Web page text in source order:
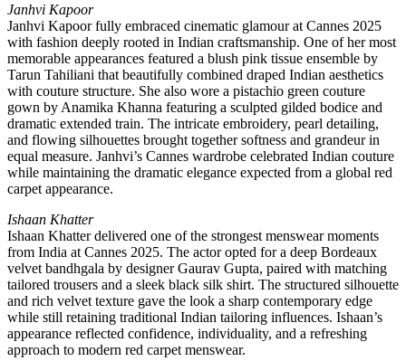
Janhvi Kapoor
Janhvi Kapoor fully embraced cinematic glamour at Cannes 2025
with fashion deeply rooted in Indian craftsmanship. One of her most
memorable appearances featured a blush pink tissue ensemble by
Tarun Tahiliani that beautifully combined draped Indian aesthetics
with couture structure. She also wore a pistachio green couture
gown by Anamika Khanna featuring a sculpted gilded bodice and
dramatic extended train. The intricate embroidery, pearl detailing,
and flowing silhouettes brought together softness and grandeur in
equal measure. Janhvi’s Cannes wardrobe celebrated Indian couture
while maintaining the dramatic elegance expected from a global red
carpet appearance.
Ishaan Khatter
Ishaan Khatter delivered one of the strongest menswear moments
from India at Cannes 2025. The actor opted for a deep Bordeaux
velvet bandhgala by designer Gaurav Gupta, paired with matching
tailored trousers and a sleek black silk shirt. The structured silhouette
and rich velvet texture gave the look a sharp contemporary edge
while still retaining traditional Indian tailoring influences. Ishaan’s
appearance reflected confidence, individuality, and a refreshing
approach to modern red carpet menswear.